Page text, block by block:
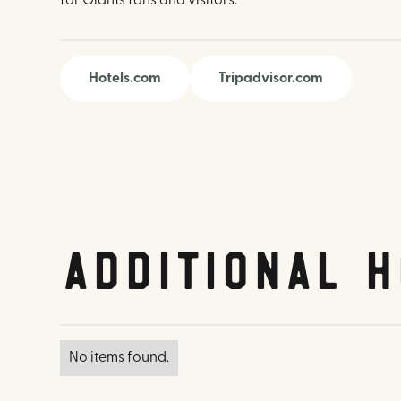
Hotels.com Tripadvisor.com
Additional
No items found.